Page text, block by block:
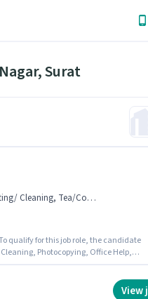
Surat
Coffee Serving, Office Help
qualify for this job role, the candidate
Photocopying, Office Help,
hiring for the position of Office Boy
View